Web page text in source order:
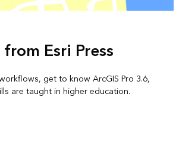
Esri Press
get to know ArcGIS Pro 3.6,
are taught in higher education.